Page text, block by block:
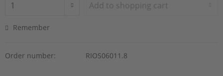
Add to shopping cart
Remember
Order number: RIOS06011.8